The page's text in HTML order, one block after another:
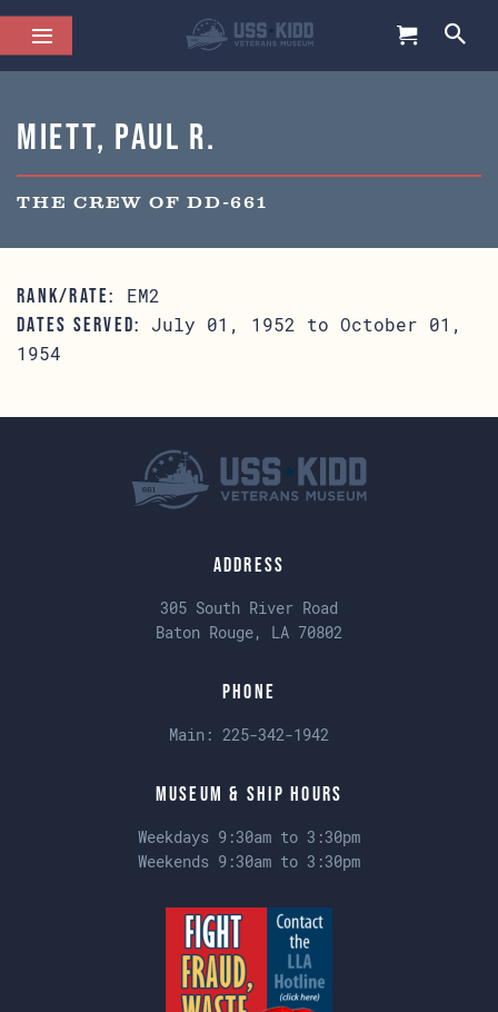
Miett, Paul R.
THE CREW OF DD-661
RANK/RATE: EM2
DATES SERVED:
July 01, 1952 to October 01,
1954
Address
305 South River Road
Baton Rouge, LA 70802
Phone
Main: 225-342-1942
Museum & Ship Hours
Weekdays 9:30am to 3:30pm
Weekends 9:30am to 3:30pm